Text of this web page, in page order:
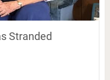
Stranded